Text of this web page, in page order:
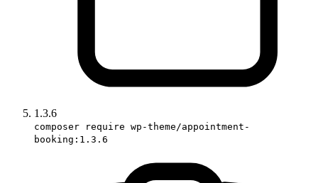
1.3.6
composer require wp-theme/appointment-
booking:1.3.6